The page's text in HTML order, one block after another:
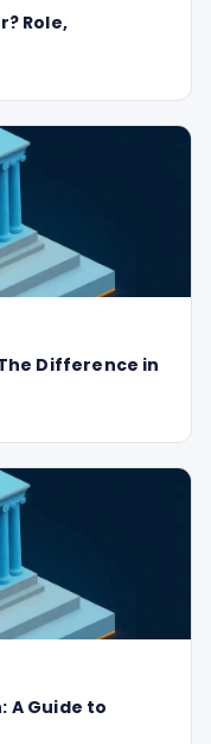
Role,
The Difference in
A Guide to